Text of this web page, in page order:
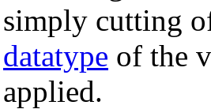
simply cutting
datatype of the
applied.